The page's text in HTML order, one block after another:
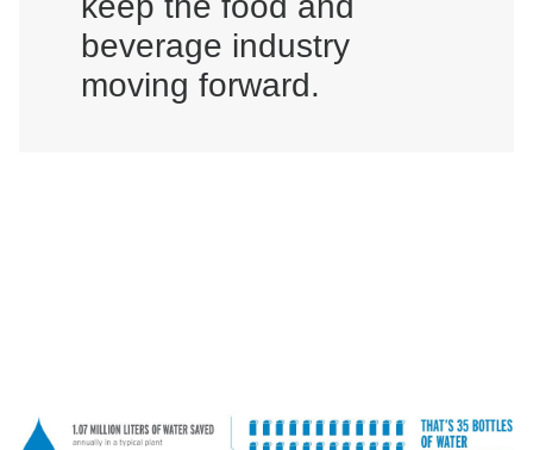
beverage industry
moving forward.